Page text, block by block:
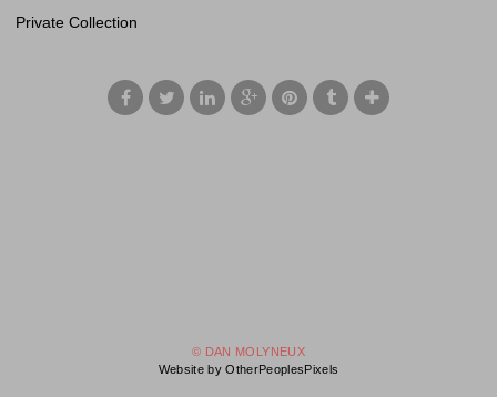
Private Collection
© DAN MOLYNEUX
Website by OtherPeoplesPixels